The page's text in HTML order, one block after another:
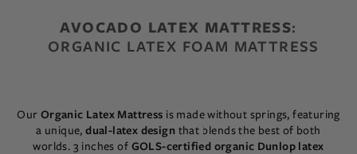
AVOCADO LATEX MATTRESS:
ORGANIC LATEX FOAM MATTRESS
Our Organic Latex Mattress is made without springs, featuring
a unique,dual-latex design that blends the best of both
worlds. 3 inches of GOLS-certified organic Dunlop latex